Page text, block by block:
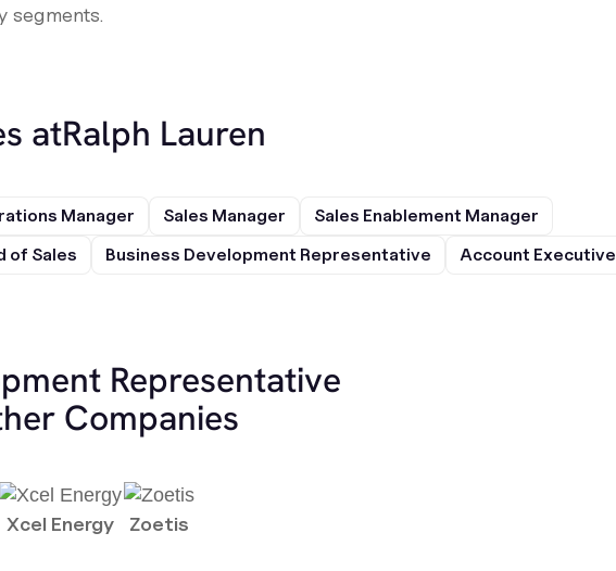
segments.
atRalph Lauren
Manager Sales Manager
Sales Enablement Manager
of Sales Business Development Representative Account Executive
Representative
Companies
Xcel Energy Zoetis